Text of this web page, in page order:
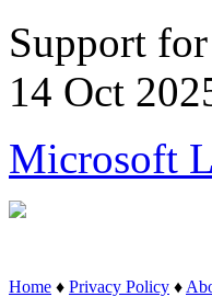
Support
14 Oct
Microsoft
Home ♦ Privacy Policy ♦